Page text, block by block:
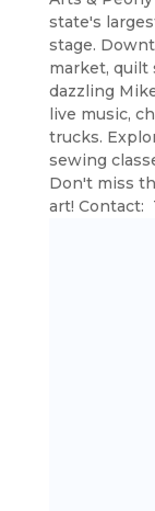
state's
stage.
market, quilt
dazzling
live music,
trucks.
sewing
Don't miss
art! Contact: